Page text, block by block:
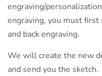
engraving/
engraving, you must
and back engraving.
We will create the new
and send you the sketch.